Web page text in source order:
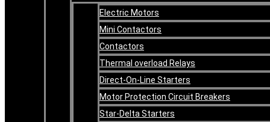
Electric Motors
Mini Contactors
Contactors
Thermal overload Relays
Direct-On-Line Starters
Motor Protection Circuit Breakers
Star-Delta Starters